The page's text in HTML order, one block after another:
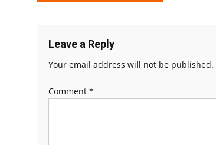
Leave a Reply
Your email address will not be published.
Comment *